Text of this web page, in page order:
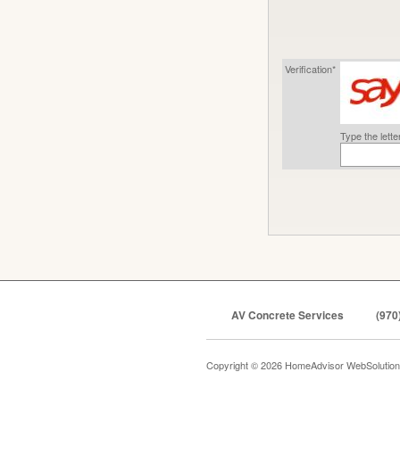
Verification*
Type the
AV Concrete Services
Copyright © 2026 HomeAdvisor